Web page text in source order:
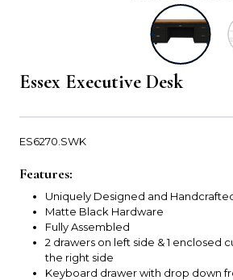
Essex Executive Desk
ES6270.SWK
Features:
Uniquely Designed and
Matte Black Hardware
Fully Assembled
2 drawers on left side & 1 enclosed
the right side
Keyboard drawer with drop down